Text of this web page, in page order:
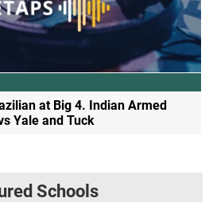
at Big 4. Indian Armed
Yale and Tuck
Schools